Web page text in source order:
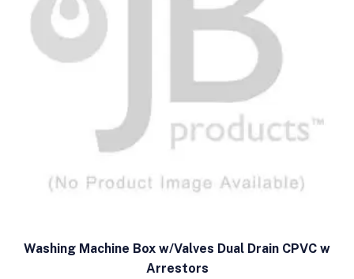
Washing Machine Box w/Valves Dual Drain CPVC w
Arrestors